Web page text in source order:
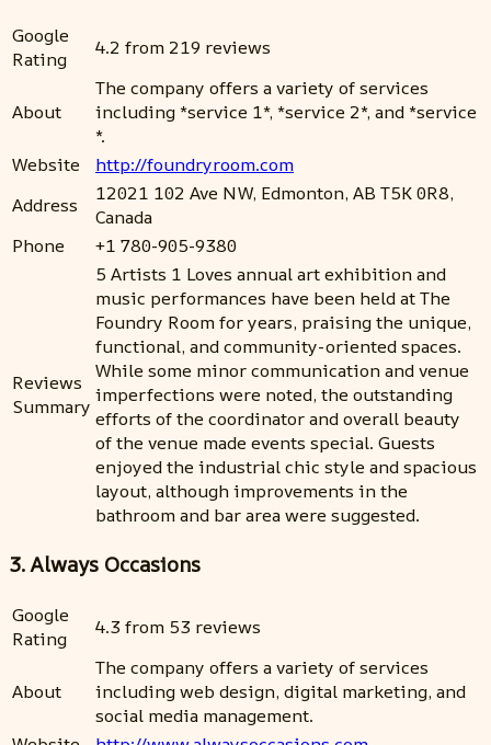
Google
Rating
4.2 from 219 reviews
About
The company offers a variety of services
including *service 1*, *service 2*, and *service
*.
Website
http://foundryroom.com
Address
12021 102 Ave NW, Edmonton, AB T5K 0R8,
Canada
Phone
+1 780-905-9380
Reviews
Summary
5 Artists 1 Loves annual art exhibition and
music performances have been held at The
Foundry Room for years, praising the unique,
functional, and community-oriented spaces.
While some minor communication and venue
imperfections were noted, the outstanding
efforts of the coordinator and overall beauty
of the venue made events special. Guests
enjoyed the industrial chic style and spacious
layout, although improvements in the
bathroom and bar area were suggested.
3. Always Occasions
Google
Rating
4.3 from 53 reviews
About
The company offers a variety of services
including web design, digital marketing, and
social media management.